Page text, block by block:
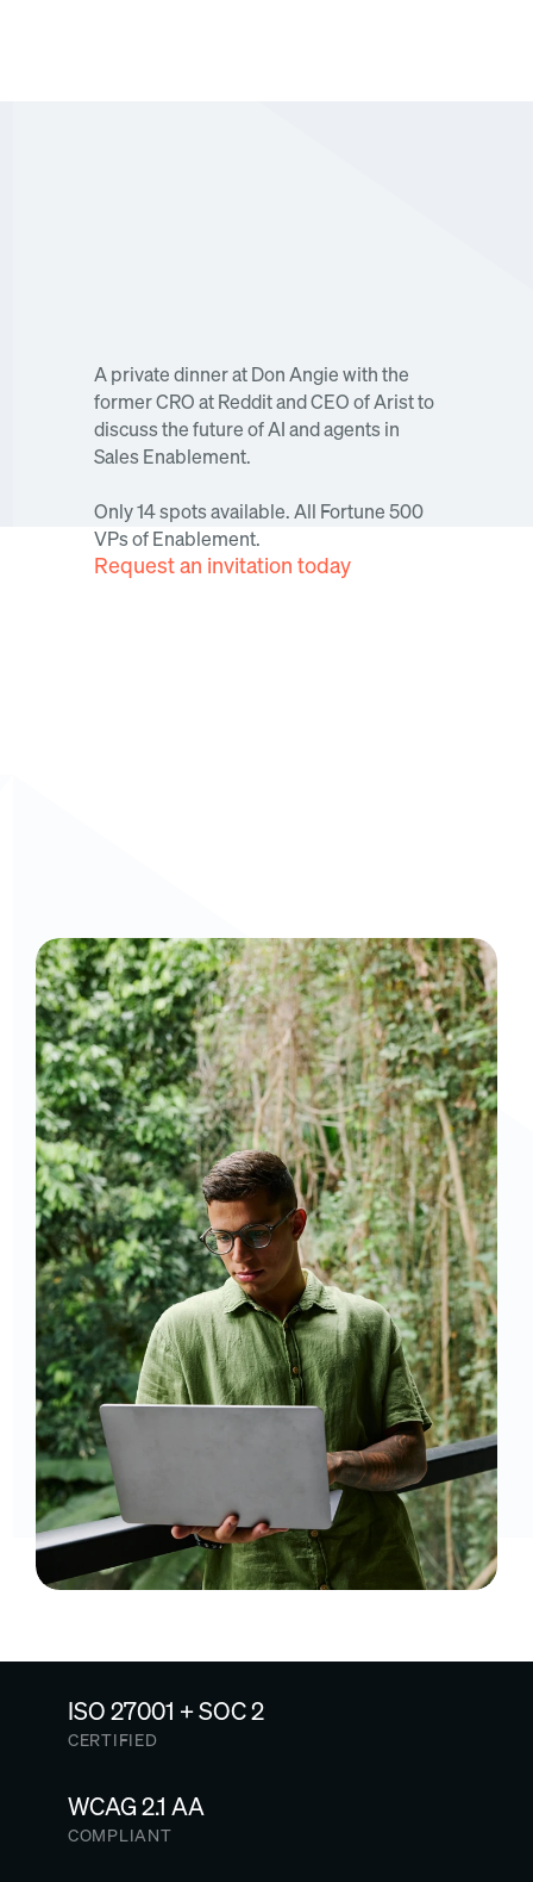
An off-the-record dinner on the future of AI and
agents in Sales Enablement.
A private dinner at Don Angie with the
former CRO at Reddit and CEO of Arist to
discuss the future of AI and agents in
Sales Enablement.
Only 14 spots available. All Fortune 500
VPs of Enablement.
Request an invitation today
Curious to get a demo or free trial? We'd love to
chat:
ISO 27001 + SOC 2
CERTIFIED
WCAG 2.1 AA
COMPLIANT